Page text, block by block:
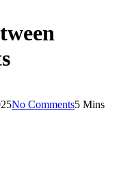
No Comments5 Mins